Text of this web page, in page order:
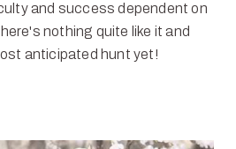
and success dependent on
nothing quite like it and
anticipated hunt yet!